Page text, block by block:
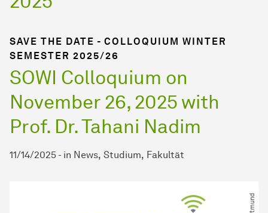
SAVE THE DATE - COLLOQUIUM WINTER
SEMESTER 2025/26
SOWI Colloquium on
November 26, 2025 with
Prof. Dr. Tahani Nadim
11/14/2025 - in News Studium Fakultät